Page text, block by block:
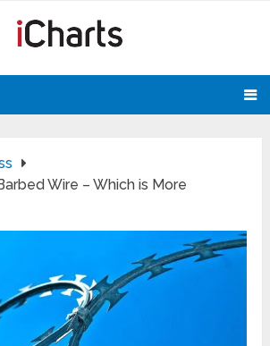
Wire – Which is More